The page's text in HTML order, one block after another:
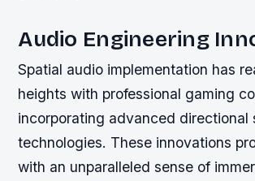
Audio Engineering
Spatial audio implementation has
heights with professional gaming
incorporating advanced directional
technologies. These innovations
with an unparalleled sense of